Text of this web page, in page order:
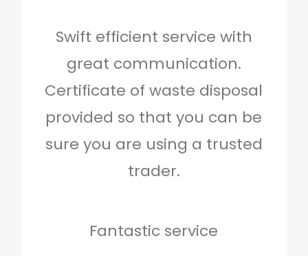
Swift efficient service with
great communication.
Certificate of waste disposal
provided so that you can be
sure you are using a trusted
trader.
Fantastic service